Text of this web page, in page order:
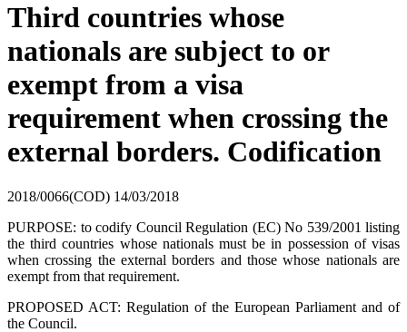
Third countries whose
nationals are subject to or
exempt from a visa
requirement when crossing the
external borders. Codification
2018/0066(COD) 14/03/2018
PURPOSE: to codify Council Regulation (EC) No 539/2001 listing
the third countries whose nationals must be in possession of visas
when crossing the external borders and those whose nationals are
exempt from that requirement.
PROPOSED ACT: Regulation of the European Parliament and of
the Council.